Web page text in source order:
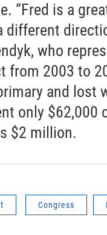
“Fred is a
different
who
from 2003 to
and lost
only $62,000
$2 million.
Congress